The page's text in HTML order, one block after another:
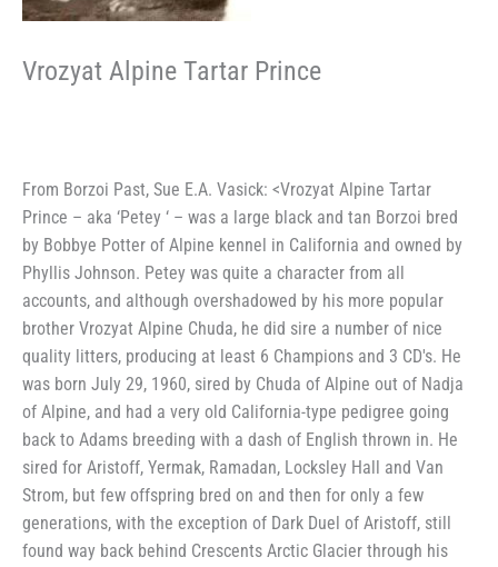
Vrozyat Alpine Tartar Prince
From Borzoi Past, Sue E.A. Vasick: <Vrozyat Alpine Tartar
Prince – aka ‘Petey ‘ – was a large black and tan Borzoi bred
by Bobbye Potter of Alpine kennel in California and owned by
Phyllis Johnson. Petey was quite a character from all
accounts, and although overshadowed by his more popular
brother Vrozyat Alpine Chuda, he did sire a number of nice
quality litters, producing at least 6 Champions and 3 CD's. He
was born July 29, 1960, sired by Chuda of Alpine out of Nadja
of Alpine, and had a very old California-type pedigree going
back to Adams breeding with a dash of English thrown in. He
sired for Aristoff, Yermak, Ramadan, Locksley Hall and Van
Strom, but few offspring bred on and then for only a few
generations, with the exception of Dark Duel of Aristoff, still
found way back behind Crescents Arctic Glacier through his